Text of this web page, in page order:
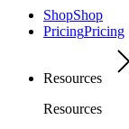
ShopShop
PricingPricing
Resources
Resources